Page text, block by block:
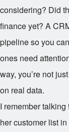
considering? Did
finance yet? A
pipeline so you
ones need
way, you’re not
on real data.
I remember
her customer list